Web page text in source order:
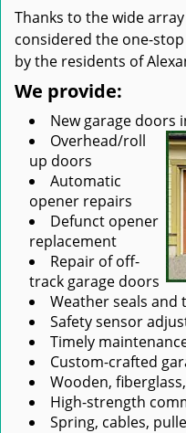
Thanks to the wide
considered the one-
by the residents of
We provide:
New garage doors
Overhead/roll
up doors
Automatic
opener repairs
Defunct opener
replacement
Repair of off-
track garage doors
Weather seals
Safety sensor
Timely
Custom-crafted
Wooden,
High-strength
Spring, cables,